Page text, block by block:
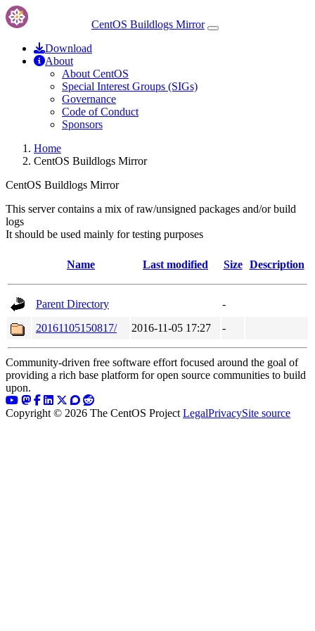
CentOS Buildlogs Mirror
Download
About
About CentOS
Special Interest Groups (SIGs)
Governance
Code of Conduct
Sponsors
Home
CentOS Buildlogs Mirror
CentOS Buildlogs Mirror
This server contains a mix of raw/unsigned packages and/or build
logs
It should be used mainly for testing purposes
Name Last modified Size Description
Parent Directory
-
20161105150817/
2016-11-05 17:27 -
Community-driven free software effort focused around the goal of
providing a rich base platform for open source communities to build
upon.
Copyright © 2026 The CentOS Project LegalPrivacySite source